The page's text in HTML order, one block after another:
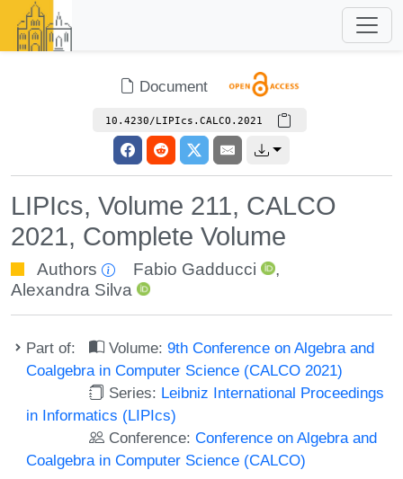
Document
10.4230/LIPIcs.CALCO.2021
LIPIcs, Volume 211, CALCO
2021, Complete Volume
Authors Fabio Gadducci
,
Alexandra Silva
Part of: Volume:9th Conference on Algebra and
Coalgebra in Computer Science (CALCO 2021)
Series: Leibniz International Proceedings
in Informatics (LIPIcs)
Conference:Conference on Algebra and
Coalgebra in Computer Science (CALCO)